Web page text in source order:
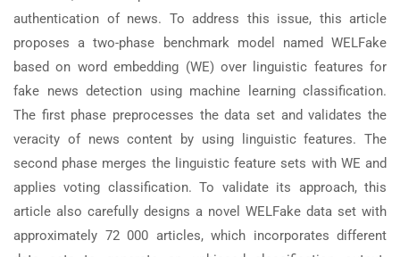
authentication of news. To address this issue, this article
proposes a two-phase benchmark model named WELFake
based on word embedding (WE) over linguistic features for
fake news detection using machine learning classification.
The first phase preprocesses the data set and validates the
veracity of news content by using linguistic features. The
second phase merges the linguistic feature sets with WE and
applies voting classification. To validate its approach, this
article also carefully designs a novel WELFake data set with
approximately 72 000 articles, which incorporates different